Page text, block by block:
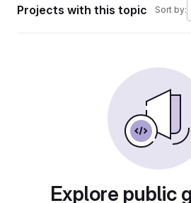
Projects with this topic Sort by:
Explore public